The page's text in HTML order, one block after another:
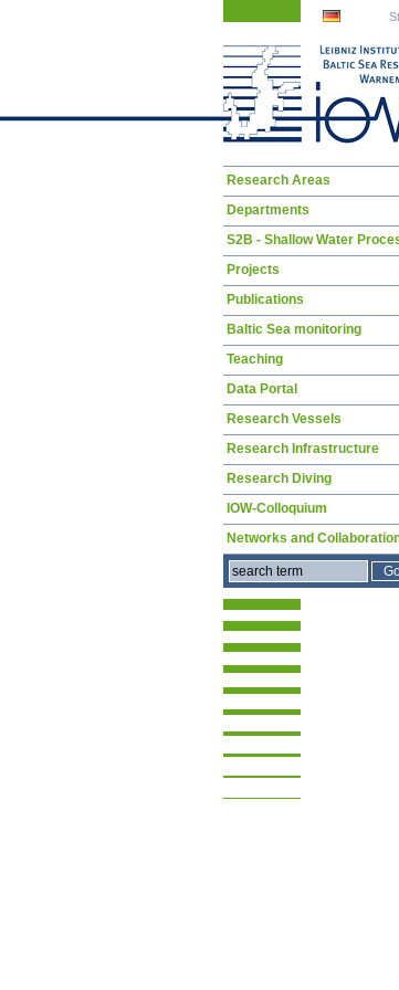
Skip
Research Areas
Departments
S2B - Shallow Water
Projects
Publications
Baltic Sea monitoring
Teaching
Data Portal
Research Vessels
Research Infrastructure
Research Diving
IOW-Colloquium
Networks and